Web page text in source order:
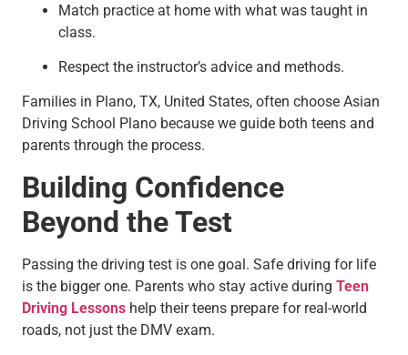
Match practice at home with what was taught in
class.
Respect the instructor’s advice and methods.
Families in Plano, TX, United States, often choose Asian
Driving School Plano because we guide both teens and
parents through the process.
Building Confidence
Beyond the Test
Passing the driving test is one goal. Safe driving for life
is the bigger one. Parents who stay active during Teen
Driving Lessons help their teens prepare for real-world
roads, not just the DMV exam.